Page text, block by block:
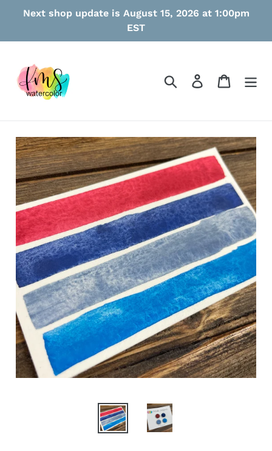
Next shop update is August 15, 2026 at 1:00pm
EST
Search Log in Cart